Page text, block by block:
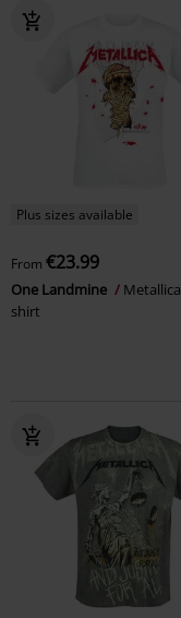
Plus sizes available
From €23.99
One Landmine Metallica
shirt